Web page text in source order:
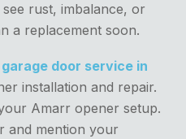
rust, imbalance, or
a replacement soon.
door service in
installation and repair.
Amarr opener setup.
and mention your